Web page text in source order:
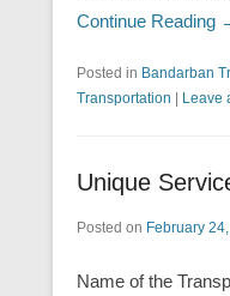
Continue Reading
Posted in Bandarban
Transportation
Leave
Unique
Posted on February
Name of the